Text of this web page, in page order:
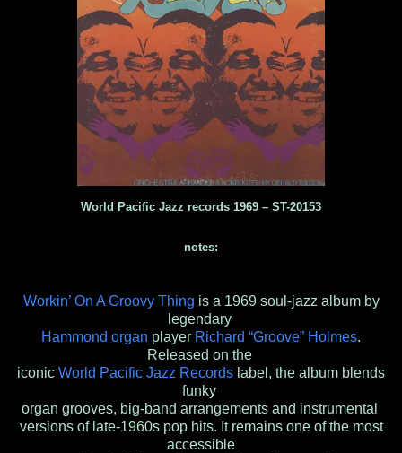
World Pacific Jazz records 1969 – ST-20153
notes:
Workin’ On A Groovy Thing is a 1969 soul-jazz album by
legendary
Hammond organ player Richard “Groove” Holmes.
Released on the
iconic World Pacific Jazz Records label, the album blends
funky
organ grooves, big-band arrangements and instrumental
versions of late-1960s pop hits. It remains one of the most
accessible